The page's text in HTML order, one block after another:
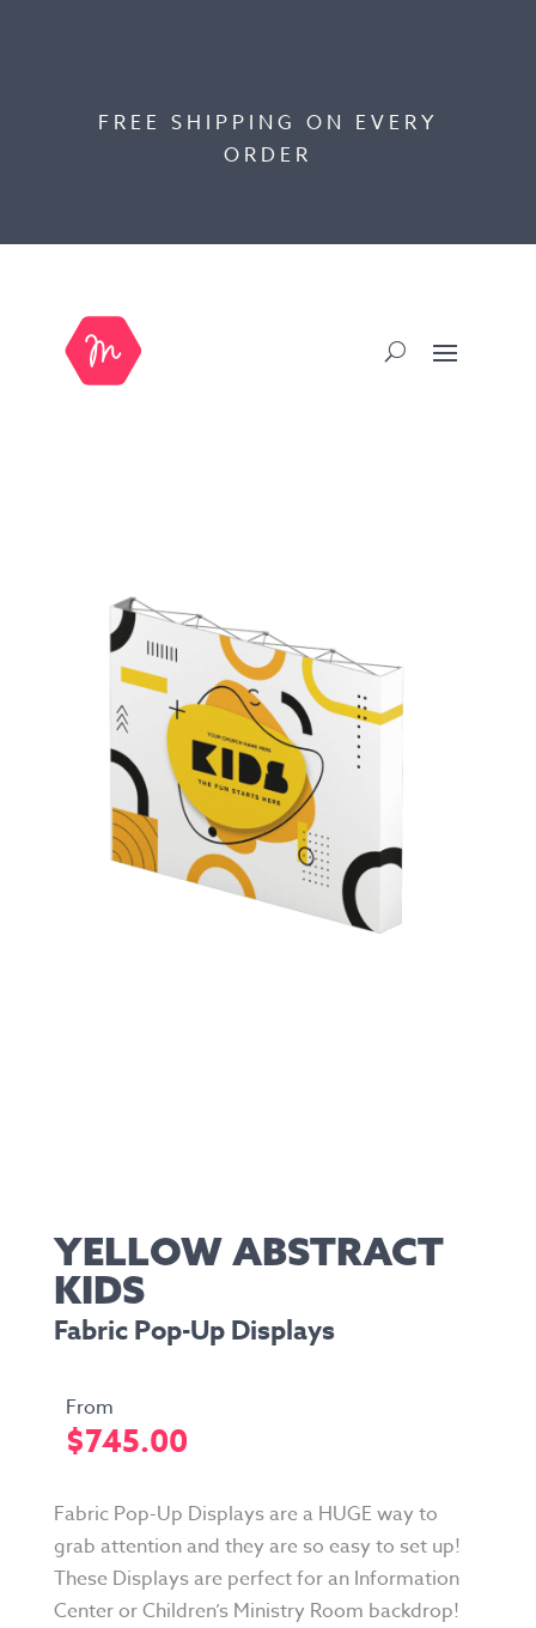
FREE SHIPPING ON EVERY
ORDER
YELLOW ABSTRACT
KIDS
Fabric Pop-Up Displays
$745.00
Fabric Pop-Up Displays are a HUGE way to
grab attention and they are so easy to set up!
These Displays are perfect for an Information
Center or Children’s Ministry Room backdrop!